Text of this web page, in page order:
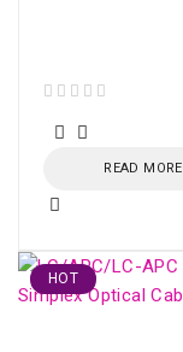
READ MORE
HOT